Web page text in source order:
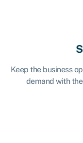
Keep the business
demand with